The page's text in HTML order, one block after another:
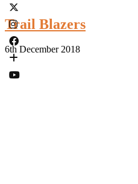
Trail Blazers
6th December 2018